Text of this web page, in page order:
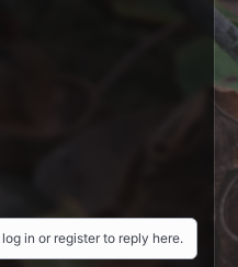
in or register to reply here.